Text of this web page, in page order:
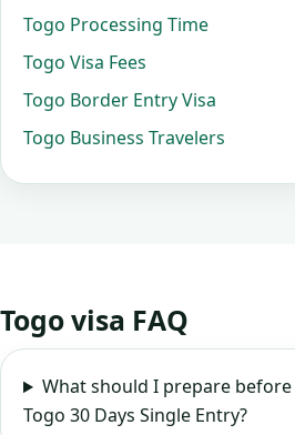
Togo Processing Time
Togo Visa Fees
Togo Border Entry Visa
Togo Business Travelers
Togo visa FAQ
What should I prepare
Togo 30 Days Single Entry?